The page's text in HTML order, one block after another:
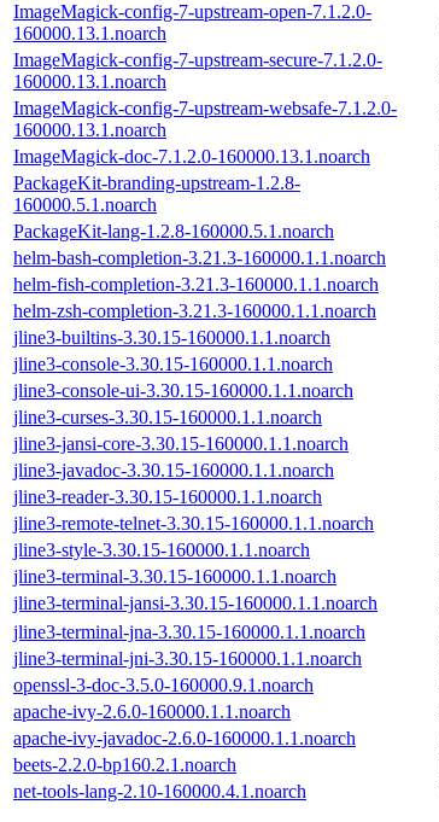
ImageMagick-config-7-upstream-open-7.1.2.0-
160000.13.1.noarch
ImageMagick-config-7-upstream-secure-7.1.2.0-
160000.13.1.noarch
ImageMagick-config-7-upstream-websafe-7.1.2.0-
160000.13.1.noarch
ImageMagick-doc-7.1.2.0-160000.13.1.noarch
PackageKit-branding-upstream-1.2.8-
160000.5.1.noarch
PackageKit-lang-1.2.8-160000.5.1.noarch
helm-bash-completion-3.21.3-160000.1.1.noarch
helm-fish-completion-3.21.3-160000.1.1.noarch
helm-zsh-completion-3.21.3-160000.1.1.noarch
jline3-builtins-3.30.15-160000.1.1.noarch
jline3-console-3.30.15-160000.1.1.noarch
jline3-console-ui-3.30.15-160000.1.1.noarch
jline3-curses-3.30.15-160000.1.1.noarch
jline3-jansi-core-3.30.15-160000.1.1.noarch
jline3-javadoc-3.30.15-160000.1.1.noarch
jline3-reader-3.30.15-160000.1.1.noarch
jline3-remote-telnet-3.30.15-160000.1.1.noarch
jline3-style-3.30.15-160000.1.1.noarch
jline3-terminal-3.30.15-160000.1.1.noarch
jline3-terminal-jansi-3.30.15-160000.1.1.noarch
jline3-terminal-jna-3.30.15-160000.1.1.noarch
jline3-terminal-jni-3.30.15-160000.1.1.noarch
openssl-3-doc-3.5.0-160000.9.1.noarch
apache-ivy-2.6.0-160000.1.1.noarch
apache-ivy-javadoc-2.6.0-160000.1.1.noarch
beets-2.2.0-bp160.2.1.noarch
net-tools-lang-2.10-160000.4.1.noarch